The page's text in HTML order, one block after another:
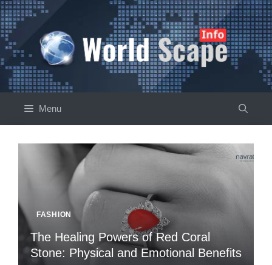
Skip
to
content
Menu
FASHION
The Healing Powers of Red Coral
Stone: Physical and Emotional Benefits